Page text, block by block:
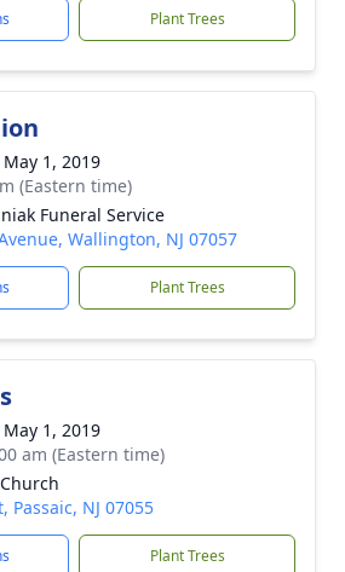
Plant Trees
1, 2019
(Eastern time)
Funeral Service
Wallington, NJ 07057
Plant Trees
1, 2019
am (Eastern time)
Passaic, NJ 07055
Plant Trees